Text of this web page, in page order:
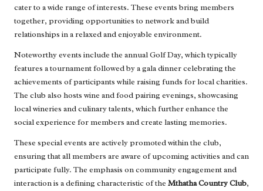
cater to a wide range of interests. These events bring members
together, providing opportunities to network and build
relationships in a relaxed and enjoyable environment.
Noteworthy events include the annual Golf Day, which typically
features a tournament followed by a gala dinner celebrating the
achievements of participants while raising funds for local charities.
The club also hosts wine and food pairing evenings, showcasing
local wineries and culinary talents, which further enhance the
social experience for members and create lasting memories.
These special events are actively promoted within the club,
ensuring that all members are aware of upcoming activities and can
participate fully. The emphasis on community engagement and
interaction is a defining characteristic of the Mthatha Country Club,